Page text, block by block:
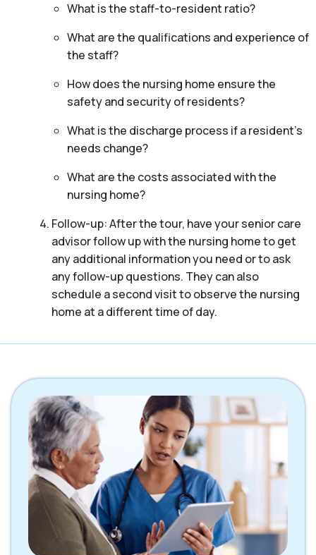
What is the staff-to-resident ratio?
What are the qualifications and experience of
the staff?
How does the nursing home ensure the
safety and security of residents?
What is the discharge process if a resident’s
needs change?
What are the costs associated with the
nursing home?
Follow-up: After the tour, have your senior care
advisor follow up with the nursing home to get
any additional information you need or to ask
any follow-up questions. They can also
schedule a second visit to observe the nursing
home at a different time of day.